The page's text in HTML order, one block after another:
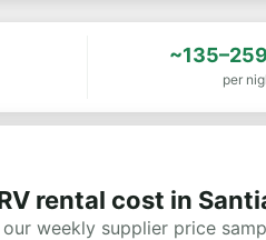
per
rental cost in
weekly supplier price